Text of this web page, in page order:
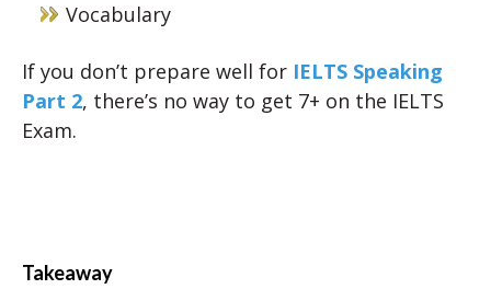
Vocabulary
If you don’t prepare well for IELTS Speaking
Part 2, there’s no way to get 7+ on the IELTS
Exam.
Takeaway